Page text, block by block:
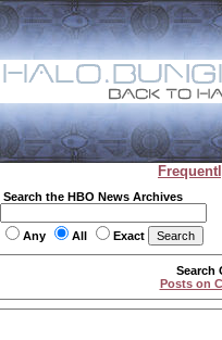
Search the HBO News Archives
Any All Exact
Search
Posts on